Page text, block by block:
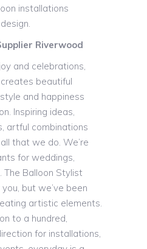
installations
Riverwood
and celebrations,
beautiful
and happiness
Inspiring ideas,
artful combinations
that we do. We’re
for weddings,
Balloon Stylist
but we’ve been
artistic elements.
to a hundred,
for installations,